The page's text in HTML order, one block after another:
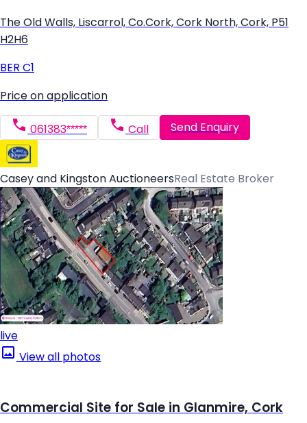
The Old Walls, Liscarrol, Co.Cork, Cork North, Cork, P51
H2H6
BER C1
Price on application
061383***** Call Send Enquiry
Casey and Kingston AuctioneersReal Estate Broker
live
View all photos
Commercial Site for Sale in Glanmire, Cork